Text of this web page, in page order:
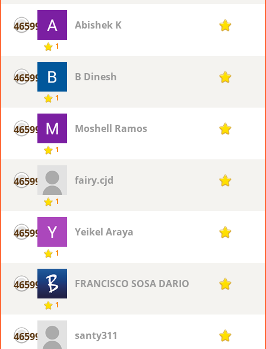
46599
1
Abishek K 1
46599
1
B Dinesh 1
46599
1
Moshell Ramos 1
46599
1
fairy.cjd 1
46599
1
Yeikel Araya 1
46599
1
FRANCISCO SOSA DARIO 1
46599 santy311 1